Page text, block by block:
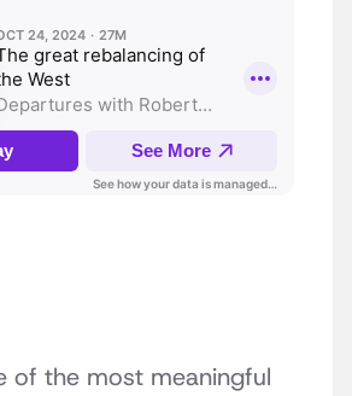
of the most meaningful